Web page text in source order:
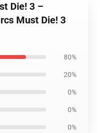
Die! 3 –
Must Die! 3
80%
20%
0%
0%
0%